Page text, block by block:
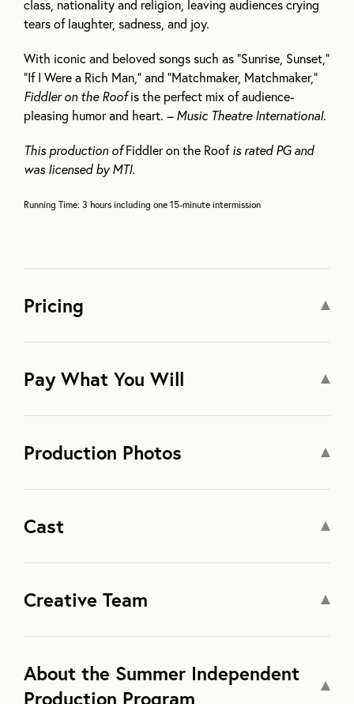
class, nationality and religion, leaving audiences crying
tears of laughter, sadness, and joy.
With iconic and beloved songs such as “Sunrise, Sunset,”
“If I Were a Rich Man,” and “Matchmaker, Matchmaker,”
Fiddler on the Roofis the perfect mix of audience-
pleasing humor and heart. – Music Theatre International.
This production ofFiddler on the Roofis rated PG and
was licensed by MTI.
Running Time: 3 hours including one 15-minute intermission
Pricing
Pay What You Will
Production Photos
Cast
Creative Team
About the Summer Independent
Production Program